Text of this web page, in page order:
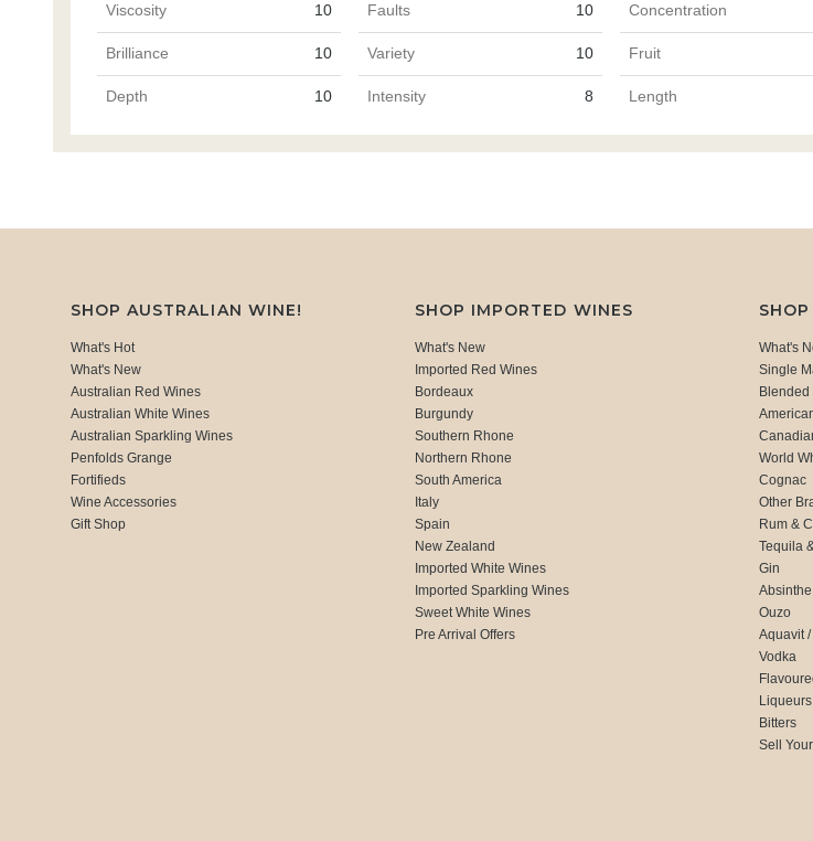
Viscosity 10 Faults 10 Concentration
Brilliance 10 Variety 10 Fruit
Depth 10 Intensity 8 Length
SHOP AUSTRALIAN WINE!
What's Hot
What's New
Australian Red Wines
Australian White Wines
Australian Sparkling Wines
Penfolds Grange
Fortifieds
Wine Accessories
Gift Shop
SHOP IMPORTED WINES
What's New
Imported Red Wines
Bordeaux
Burgundy
Southern Rhone
Northern Rhone
South America
Italy
Spain
New Zealand
Imported White Wines
Imported Sparkling Wines
Sweet White Wines
Pre Arrival Offers
What's
Single
Blended
World
Cognac
Other
Rum &
Tequila
Gin
Absinthe
Ouzo
Aquavit
Vodka
Liqueurs
Bitters
Sell